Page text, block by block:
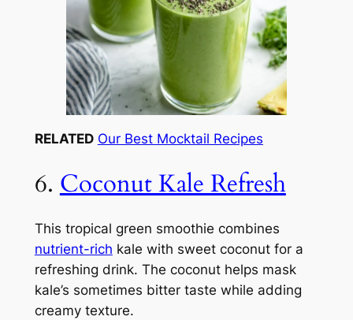
RELATED Our Best Mocktail Recipes
6. Coconut Kale Refresh
This tropical green smoothie combines
nutrient-rich kale with sweet coconut for a
refreshing drink. The coconut helps mask
kale’s sometimes bitter taste while adding
creamy texture.